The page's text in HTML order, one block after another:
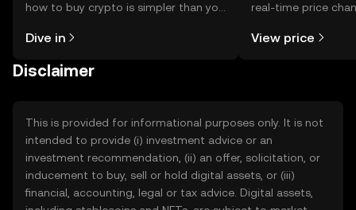
how to buy crypto is simpler than you
the OKX TR mobile app, or right here
Dive in
real-time price
View price
Disclaimer
This is provided for informational purposes only. It is not
intended to provide (i) investment advice or an
investment recommendation, (ii) an offer, solicitation, or
inducement to buy, sell or hold digital assets, or (iii)
financial, accounting, legal or tax advice. Digital assets,